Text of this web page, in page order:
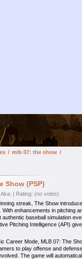
/ mlb 07: the show /
Show (PSP)
Aka: | Rating: (no votes)
streak, The Show
With enhancements in pitching
authentic baseball simulation
Pitching Intelligence (API)
Career Mode, MLB 07: The
to play offense and
The game will